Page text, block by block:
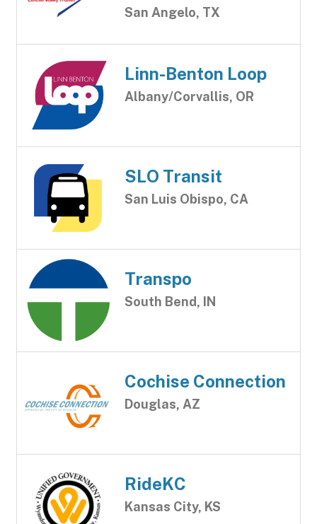
San Angelo, TX
Linn-Benton Loop
Albany/Corvallis, OR
SLO Transit
San Luis Obispo, CA
Transpo
South Bend, IN
Cochise Connection
Douglas, AZ
RideKC
Kansas City, KS